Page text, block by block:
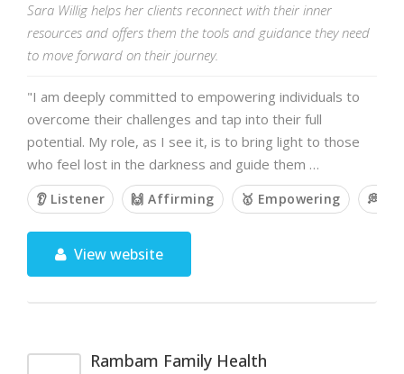
Sara Willig helps her clients reconnect with their inner
resources and offers them the tools and guidance they need
to move forward on their journey.
"I am deeply committed to empowering individuals to
overcome their challenges and tap into their full
potential. My role, as I see it, is to bring light to those
who feel lost in the darkness and guide them …
👂 Listener 🙌 Affirming 🥇 Empowering 💭
View website
Rambam Family Health